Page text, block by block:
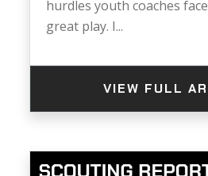
hurdles youth coaches
great play. I...
VIEW FULL